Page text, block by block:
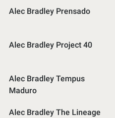
Alec Bradley Prensado
Alec Bradley Project 40
Alec Bradley Tempus
Maduro
Alec Bradley The Lineage